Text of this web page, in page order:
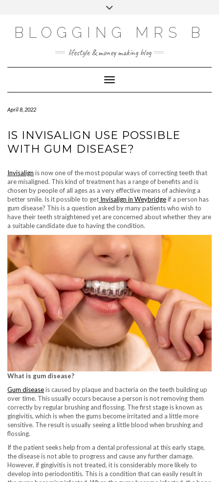
BLOGGING MRS B
lifestyle & money making blog
Toggle Navigation
April 8, 2022
IS INVISALIGN USE POSSIBLE
WITH GUM DISEASE?
Invisalign is now one of the most popular ways of correcting teeth that
are misaligned. This kind of treatment has a range of benefits and is
chosen by people of all ages as a very effective means of achieving a
better smile. Is it possible to get Invisalign in Weybridgeif a person has
gum disease? This is a question asked by many patients who wish to
have their teeth straightened yet are concerned about whether they are
a suitable candidate due to having the condition.
What is gum disease?
Gum diseaseis caused by plaque and bacteria on the teeth building up
over time. This usually occurs because a person is not removing them
correctly by regular brushing and flossing. The first stage is known as
gingivitis, which is when the gums become irritated and a little more
sensitive. The result is usually seeing a little blood when brushing and
flossing.
If the patient seeks help from a dental professional at this early stage,
the disease is not able to progress and cause any further damage.
However, if gingivitis is not treated, it is considerably more likely to
develop into periodontitis. This is a condition that can easily result in